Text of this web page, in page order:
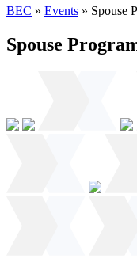
BEC » Events » Spouse
Spouse